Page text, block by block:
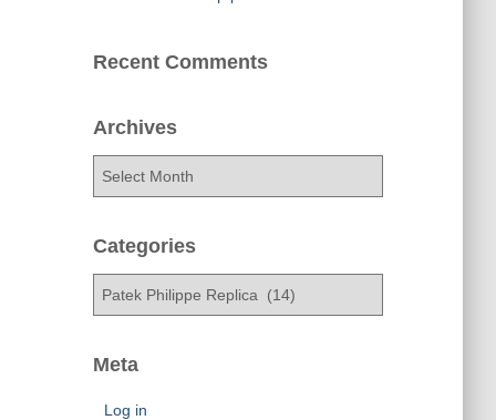
Recent Comments
Archives
h
e
Categories
e
Meta
Log in